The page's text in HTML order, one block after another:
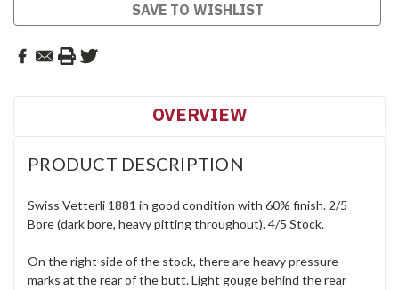
SAVE TO WISHLIST
OVERVIEW
PRODUCT DESCRIPTION
Swiss Vetterli 1881 in good condition with 60% finish. 2/5
Bore (dark bore, heavy pitting throughout). 4/5 Stock.
On the right side of the stock, there are heavy pressure
marks at the rear of the butt. Light gouge behind the rear